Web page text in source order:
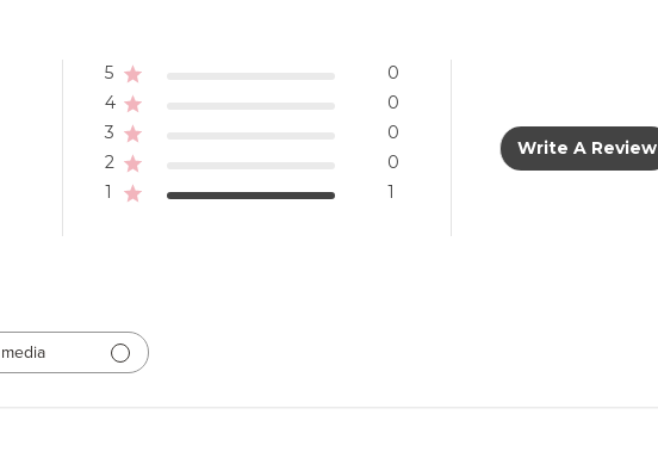
5
0
4
0
3
0
2
0
1
1
Write A Review